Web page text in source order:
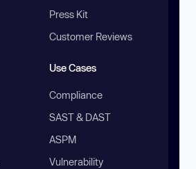
Press Kit
Customer Reviews
Use Cases
Compliance
SAST & DAST
ASPM
Vulnerability